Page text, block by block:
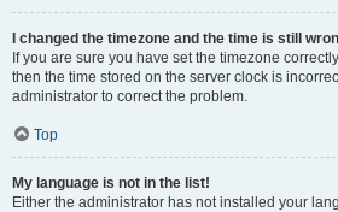
I changed the timezone and the time is still
If you are sure you have set the timezone
then the time stored on the server clock is
administrator to correct the problem.
Top
My language is not in the list!
Either the administrator has not installed your